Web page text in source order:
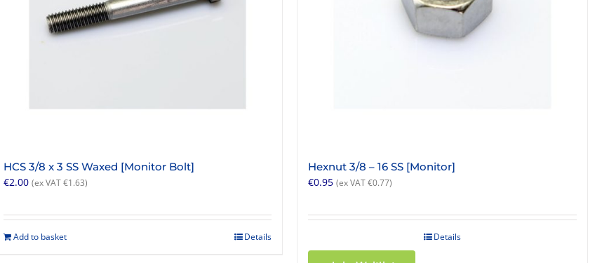
HCS 3/8 x 3 SS Waxed [Monitor Bolt]
€2.00 (ex VAT €1.63)
Add to basket Details
Hexnut 3/8 – 16 SS [Monitor]
€0.95 (ex VAT€0.77)
Details